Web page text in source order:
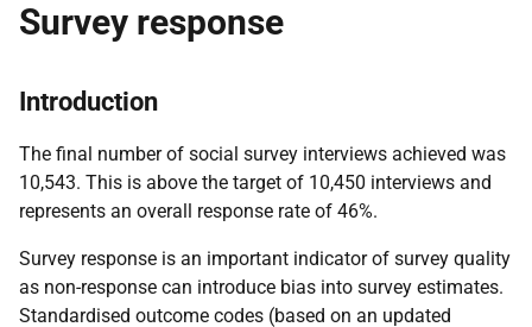
Survey response
Introduction
The final number of social survey interviews achieved was
10,543. This is above the target of 10,450 interviews and
represents an overall response rate of 46%.
Survey response is an important indicator of survey quality
as non-response can introduce bias into survey estimates.
Standardised outcome codes (based on an updated